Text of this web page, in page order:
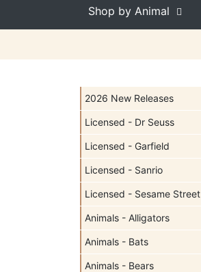
Shop by Animal
2026 New Releases
Licensed - Dr Seuss
Licensed - Garfield
Licensed - Sanrio
Licensed - Sesame Street
Animals - Alligators
Animals - Bats
Animals - Bears